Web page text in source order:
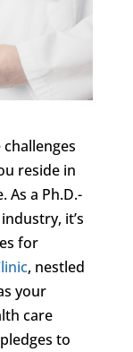
reside in
As a Ph.D.-
it’s
for
, nestled
your
care
to